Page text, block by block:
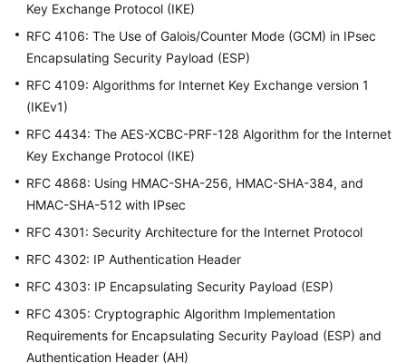
用
指
南
管
理
指
南
最
实
践
故
Key Exchange Protocol (IKE)
RFC 4106: The Use of Galois/Counter Mode (GCM) in IPsec
Encapsulating Security Payload (ESP)
RFC 4109: Algorithms for Internet Key Exchange version 1
(IKEv1)
RFC 4434: The AES-XCBC-PRF-128 Algorithm for the Internet
Key Exchange Protocol (IKE)
RFC 4868: Using HMAC-SHA-256, HMAC-SHA-384, and
HMAC-SHA-512 with IPsec
RFC 4301: Security Architecture for the Internet Protocol
RFC 4302: IP Authentication Header
RFC 4303: IP Encapsulating Security Payload (ESP)
RFC 4305: Cryptographic Algorithm Implementation
Requirements for Encapsulating Security Payload (ESP) and
Authentication Header (AH)